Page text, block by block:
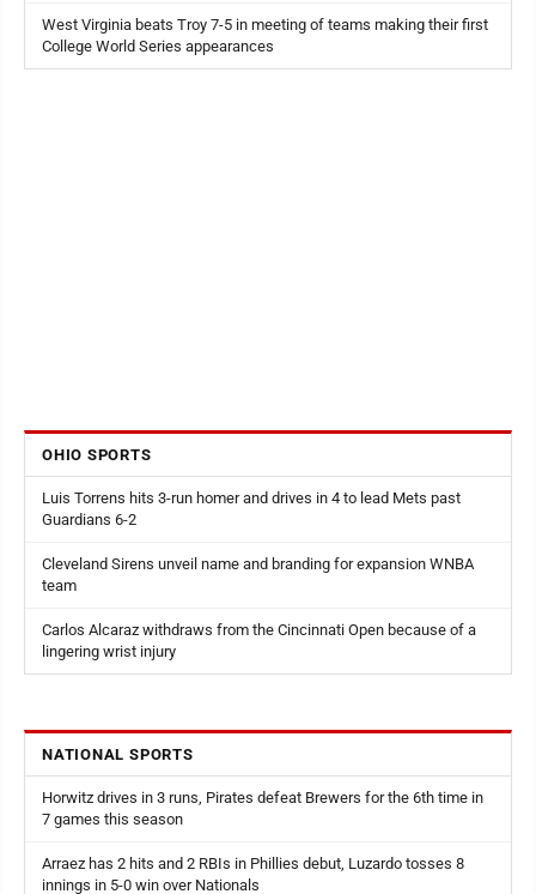
West Virginia beats Troy 7-5 in meeting of teams making their first
College World Series appearances
OHIO SPORTS
Luis Torrens hits 3-run homer and drives in 4 to lead Mets past
Guardians 6-2
Cleveland Sirens unveil name and branding for expansion WNBA
team
Carlos Alcaraz withdraws from the Cincinnati Open because of a
lingering wrist injury
NATIONAL SPORTS
Horwitz drives in 3 runs, Pirates defeat Brewers for the 6th time in
7 games this season
Arraez has 2 hits and 2 RBIs in Phillies debut, Luzardo tosses 8
innings in 5-0 win over Nationals